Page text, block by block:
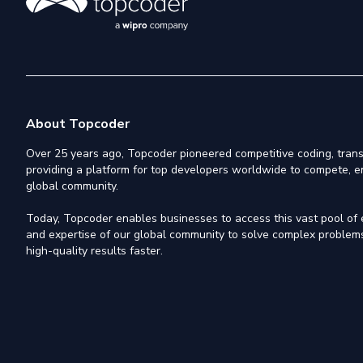
About Topcoder
Over 25 years ago, Topcoder pioneered competitive coding,
providing a platform for top developers worldwide to compete,
global community.
Today, Topcoder enables businesses to access this vast pool
and expertise of our global community to solve complex
high-quality results faster.